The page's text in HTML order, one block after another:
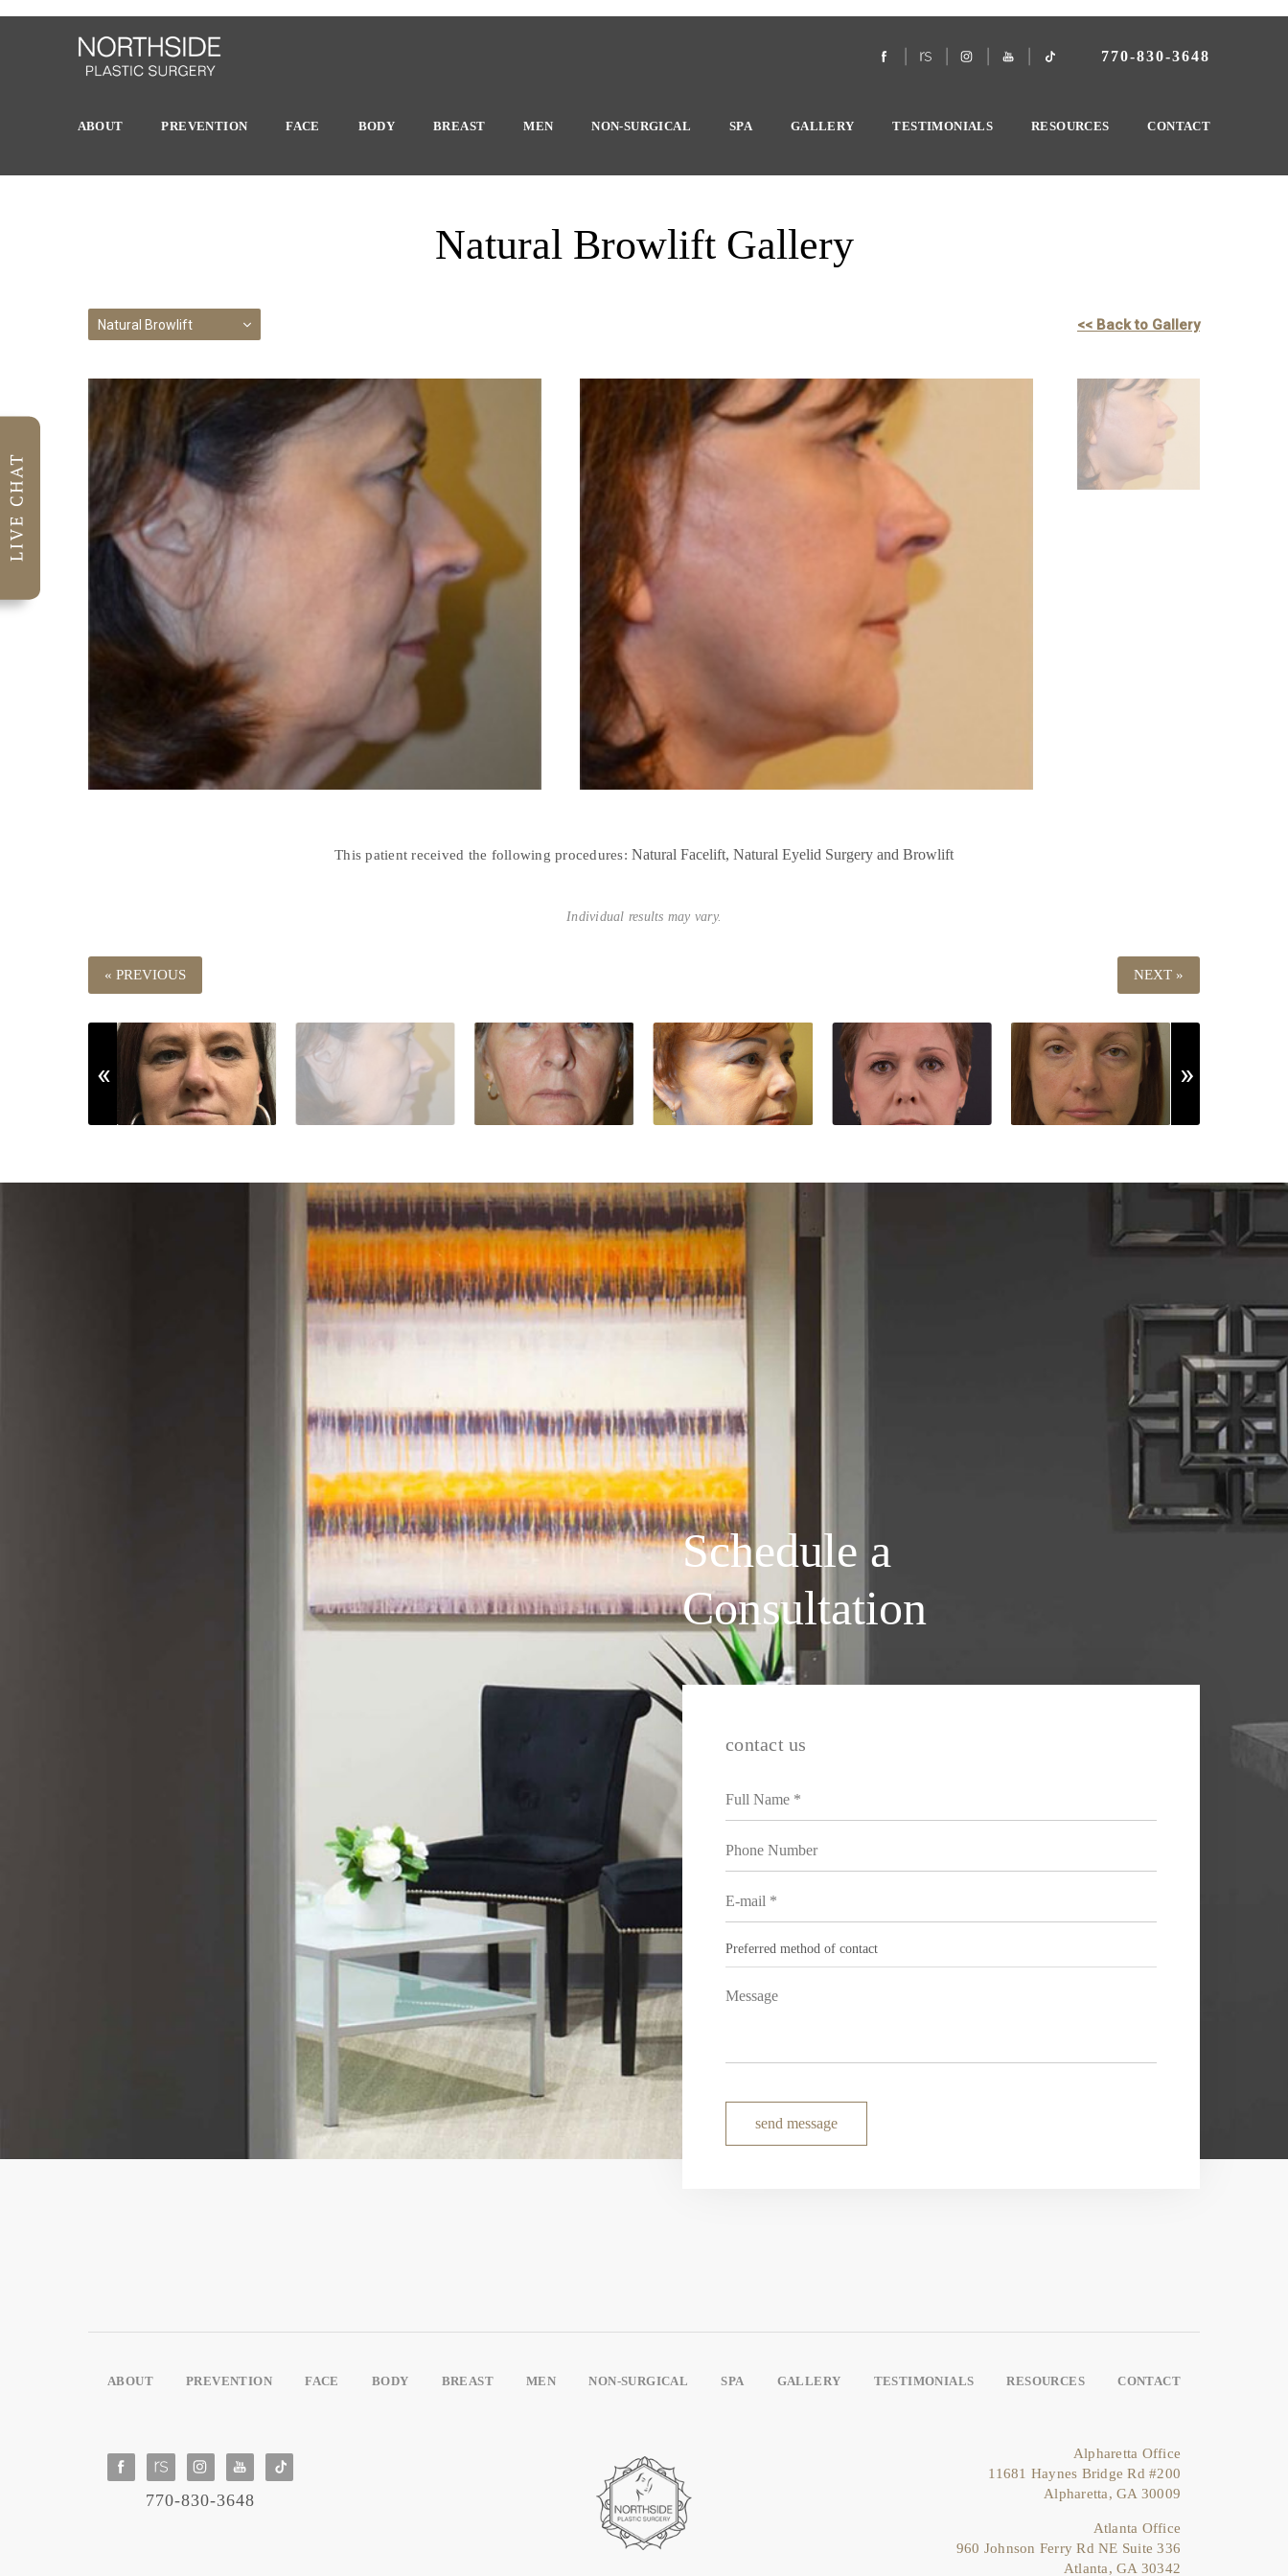
770-830-3648
ABOUT PREVENTION FACE BODY BREAST MEN NON-SURGICAL SPA GALLERY TESTIMONIALS RESOURCES CONTACT
Natural Browlift Gallery
Natural Browlift << Back to Gallery
This patient received the following procedures: Natural Facelift Natural Eyelid Surgery Browlift
Individual results may vary.
« PREVIOUS NEXT »
Schedule a
Consultation
contact us
send message
ABOUT PREVENTION FACE BODY BREAST MEN NON-SURGICAL SPA GALLERY TESTIMONIALS RESOURCES CONTACT
770-830-3648
Alpharetta Office
11681 Haynes Bridge Rd #200
Alpharetta, GA 30009
Atlanta Office
960 Johnson Ferry Rd NE Suite 336
Atlanta, GA 30342